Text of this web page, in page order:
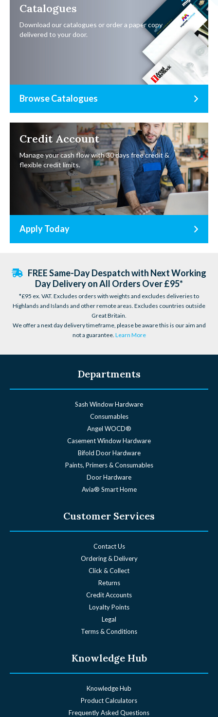
Catalogues
Download our catalogues or order a paper copy
delivered to your door.
Browse Catalogues
Credit Account
Manage your cash flow with 30 days free credit &
flexible credit limits.
Apply Today
FREE Same-Day Despatch with Next Working
Day Delivery on All Orders Over £95*
*£95 ex. VAT. Excludes orders with weights and excludes deliveries to
Highlands and Islands and other remote areas. Excludes countries outside
Great Britain.
We offer a next day delivery timeframe, please be aware this is our aim and
not a guarantee. Learn More
Departments
Sash Window Hardware
Consumables
Angel WOCD®
Casement Window Hardware
Bifold Door Hardware
Paints, Primers & Consumables
Door Hardware
Avia® Smart Home
Customer Services
Contact Us
Ordering & Delivery
Click & Collect
Returns
Credit Accounts
Loyalty Points
Legal
Terms & Conditions
Knowledge Hub
Knowledge Hub
Product Calculators
Frequently Asked Questions